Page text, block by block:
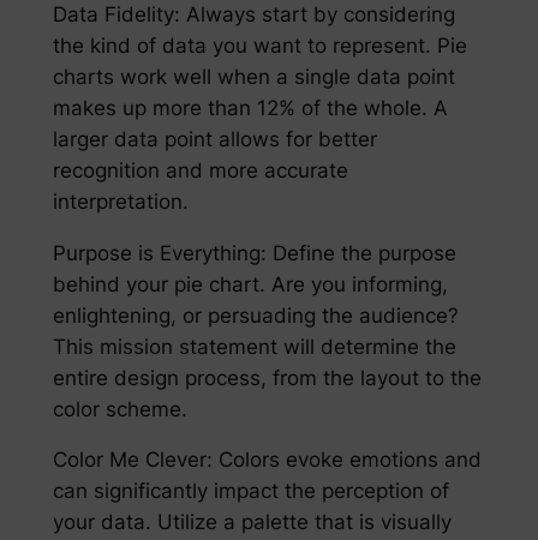
Data Fidelity: Always start by considering
the kind of data you want to represent. Pie
charts work well when a single data point
makes up more than 12% of the whole. A
larger data point allows for better
recognition and more accurate
interpretation.
Purpose is Everything: Define the purpose
behind your pie chart. Are you informing,
enlightening, or persuading the audience?
This mission statement will determine the
entire design process, from the layout to the
color scheme.
Color Me Clever: Colors evoke emotions and
can significantly impact the perception of
your data. Utilize a palette that is visually